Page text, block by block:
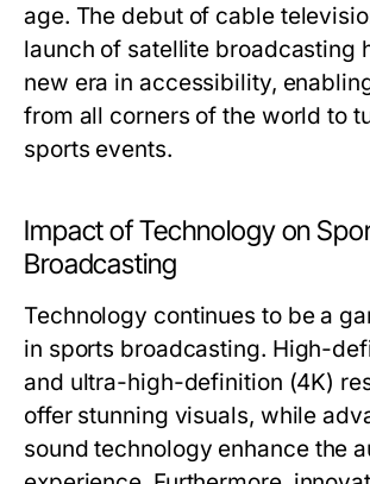
age. The debut of cable
launch of satellite broadcasting
new era in accessibility,
from all corners of the world to
sports events.
Impact of Technology on
Broadcasting
Technology continues to be a
in sports broadcasting. High-
and ultra-high-definition (4K)
offer stunning visuals, while
sound technology enhance the